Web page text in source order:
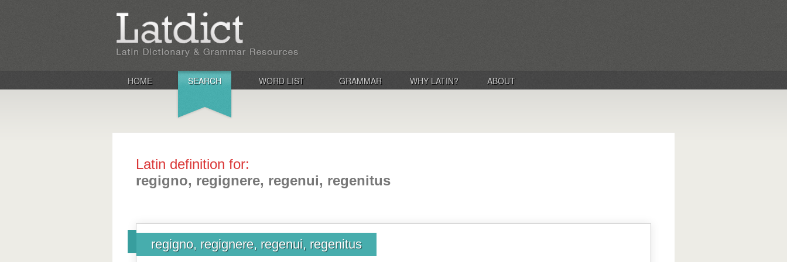
HOME SEARCH WORD LIST GRAMMAR WHY LATIN? ABOUT
Latin definition for:
regigno, regignere, regenui, regenitus
regigno, regignere, regenui, regenitus